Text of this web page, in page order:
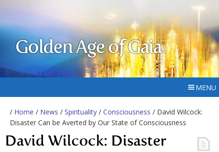
Golden Age of Gaia
MENU
/ Home / News / Spirituality / Consciousness / David Wilcock:
Disaster Can be Averted by Our State of Consciousness
David Wilcock: Disaster